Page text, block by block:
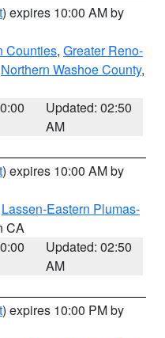
) expires 10:00 AM by
Counties, Greater Reno-
Northern Washoe County,
Updated: 02:50
AM
) expires 10:00 AM by
Lassen-Eastern Plumas-
CA
Updated: 02:50
AM
) expires 10:00 PM by